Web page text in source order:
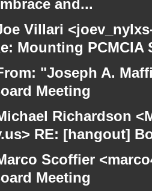
and...
Villari
Mounting PCMCIA
"Joseph A.
Meeting
Richardson
RE: [hangout]
Scoffier
Meeting